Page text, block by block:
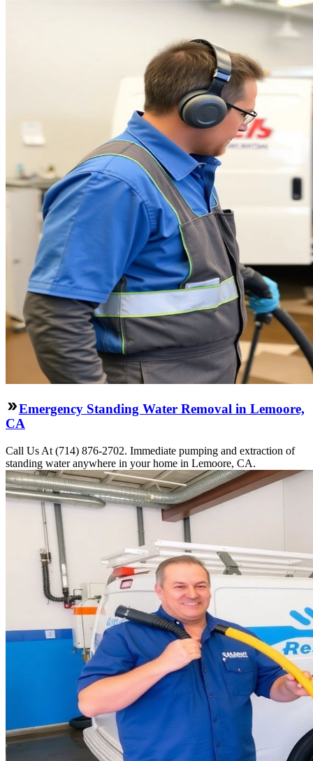
Emergency Standing Water Removal in Lemoore,
CA
Call Us At (714) 876-2702. Immediate pumping and extraction of
standing water anywhere in your home in Lemoore, CA.